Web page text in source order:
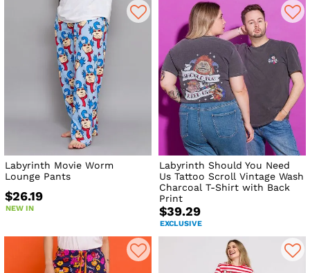
Labyrinth Movie Worm
Lounge Pants
$26.19
NEW IN
Labyrinth Should You Need
Us Tattoo Scroll Vintage Wash
Charcoal T-Shirt with Back
Print
$39.29
EXCLUSIVE